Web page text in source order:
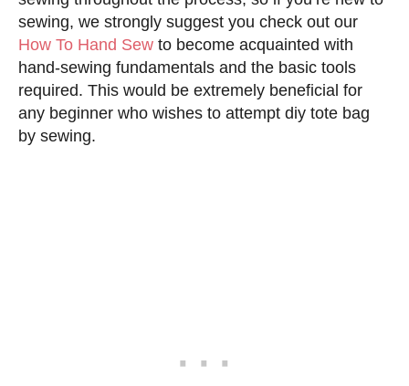
sewing, we strongly suggest you check out our
How To Hand Sew to become acquainted with
hand-sewing fundamentals and the basic tools
required. This would be extremely beneficial for
any beginner who wishes to attempt diy tote bag
by sewing.